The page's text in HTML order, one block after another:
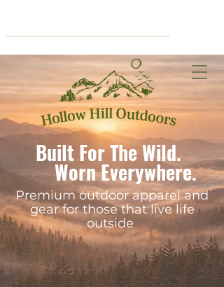
Built For The Wild.
Worn Everywhere.
Premium outdoor apparel and
gear for those that live life
outside